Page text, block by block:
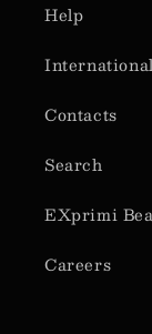
Help
Contacts
Search
EXprimi
Careers